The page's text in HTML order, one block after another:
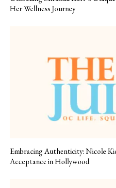
Her Wellness Journey
Embracing Authenticity: Nicole
Acceptance in Hollywood